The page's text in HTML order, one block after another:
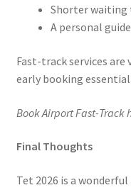
Shorter waiting
A personal
Fast-track services
early booking essential.
Book Airport Fast-Track
Final Thoughts
Tet 2026 is a